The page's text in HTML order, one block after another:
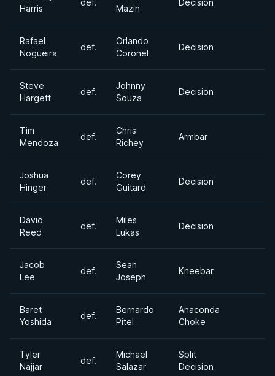
Harris
def.
Mazin
Decision
Rafael
Nogueira
def.
Orlando
Coronel
Decision
Steve
Hargett
def.
Johnny
Souza
Decision
Tim
Mendoza
def.
Chris
Richey
Armbar
Joshua
Hinger
def.
Corey
Guitard
Decision
David
Reed
def.
Miles
Lukas
Decision
Jacob
Lee
def.
Sean
Joseph
Kneebar
Baret
Yoshida
def.
Bernardo
Pitel
Anaconda
Choke
Tyler
Najjar
def.
Michael
Salazar
Split
Decision